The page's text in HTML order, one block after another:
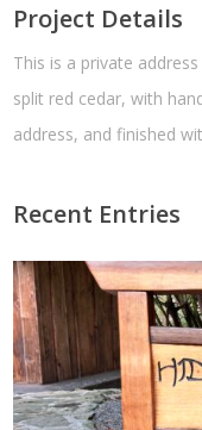
Project Details
This is a private
split red cedar, with
address, and finished
Recent Entries